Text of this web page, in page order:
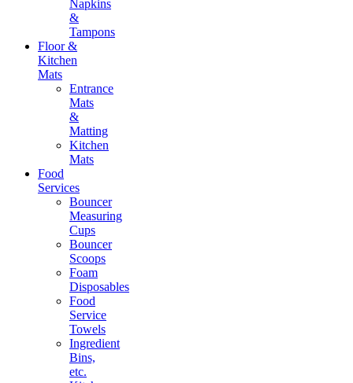
Napkins
&
Tampons
Floor &
Kitchen
Mats
Entrance
Mats
&
Matting
Kitchen
Mats
Food
Services
Bouncer
Measuring
Cups
Bouncer
Scoops
Foam
Disposables
Food
Service
Towels
Ingredient
Bins,
etc.